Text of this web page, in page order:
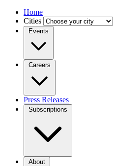
Home
Cities
Events
Careers
Press Releases
Subscriptions
About